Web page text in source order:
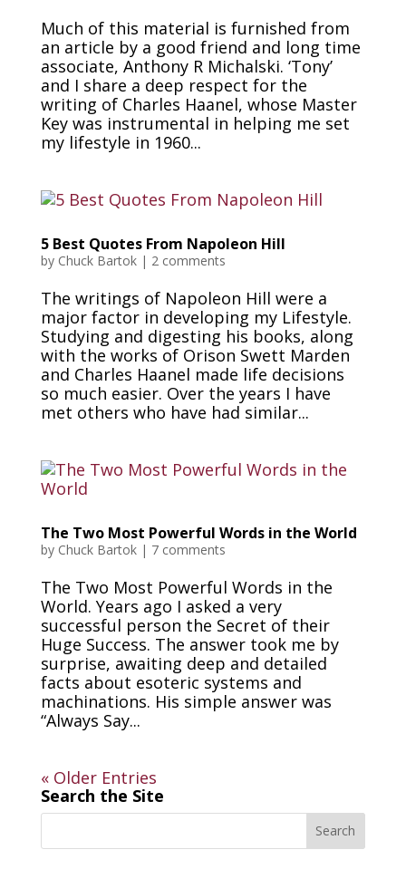
Much of this material is furnished from
an article by a good friend and long time
associate, Anthony R Michalski. ‘Tony’
and I share a deep respect for the
writing of Charles Haanel, whose Master
Key was instrumental in helping me set
my lifestyle in 1960...
5 Best Quotes From Napoleon Hill
by Chuck Bartok| 2 comments
The writings of Napoleon Hill were a
major factor in developing my Lifestyle.
Studying and digesting his books, along
with the works of Orison Swett Marden
and Charles Haanel made life decisions
so much easier. Over the years I have
met others who have had similar...
The Two Most Powerful Words in the World
by Chuck Bartok| 7 comments
The Two Most Powerful Words in the
World. Years ago I asked a very
successful person the Secret of their
Huge Success. The answer took me by
surprise, awaiting deep and detailed
facts about esoteric systems and
machinations. His simple answer was
“Always Say...
« Older Entries
Search the Site